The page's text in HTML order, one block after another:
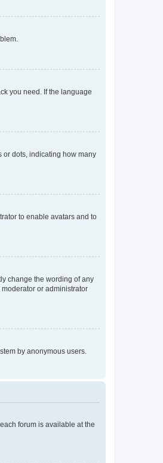
you need. If the language
or dots, indicating how many
to enable avatars and to
change the wording of any
or administrator
by anonymous users.
forum is available at the